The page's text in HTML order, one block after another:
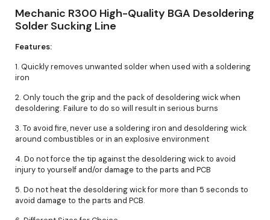
Mechanic R300 High-Quality BGA Desoldering
Solder Sucking Line
Features:
1. Quickly removes unwanted solder when used with a soldering
iron
2. Only touch the grip and the pack of desoldering wick when
desoldering. Failure to do so will result in serious burns
3. To avoid fire, never use a soldering iron and desoldering wick
around combustibles or in an explosive environment
4. Do not force the tip against the desoldering wick to avoid
injury to yourself and/or damage to the parts and PCB
5. Do not heat the desoldering wick for more than 5 seconds to
avoid damage to the parts and PCB.